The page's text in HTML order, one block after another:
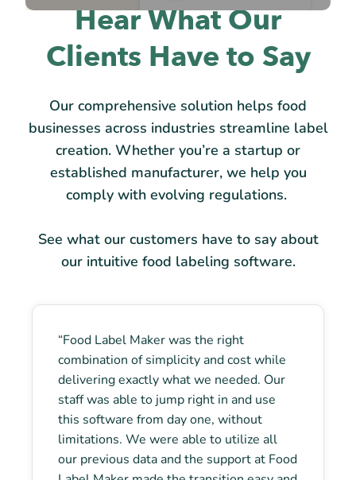
Hear What Our
Clients Have to Say
Our comprehensive solution helps food
businesses across industries streamline label
creation. Whether you’re a startup or
established manufacturer, we help you
comply with evolving regulations.
See what our customers have to say about
our intuitive food labeling software.
“Food Label Maker was the right
combination of simplicity and cost while
delivering exactly what we needed. Our
staff was able to jump right in and use
this software from day one, without
limitations. We were able to utilize all
our previous data and the support at Food